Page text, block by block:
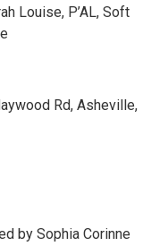
Louise, P’AL, Soft
Rd, Asheville,
by Sophia Corinne